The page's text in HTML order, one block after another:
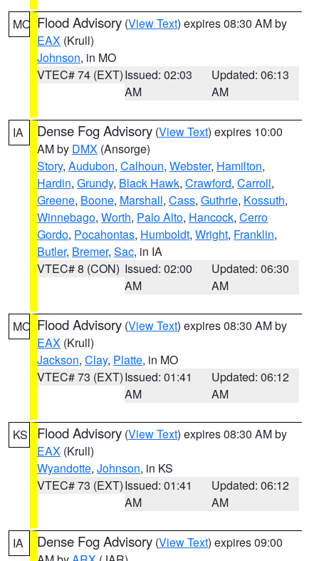
MO Flood Advisory (View Text) expires 08:30 AM by
EAX (Krull)
Johnson, in MO
VTEC# 74 (EXT)Issued: 02:03
AM
Updated: 06:13
AM
IA Dense Fog Advisory (View Text) expires 10:00
AM by DMX (Ansorge)
Story, Audubon, Calhoun, Webster, Hamilton,
Hardin, Grundy, Black Hawk, Crawford, Carroll,
Greene, Boone, Marshall, Cass, Guthrie, Kossuth,
Winnebago, Worth, Palo Alto, Hancock, Cerro
Gordo, Pocahontas, Humboldt, Wright, Franklin,
Butler, Bremer, Sac, in IA
VTEC# 8 (CON) Issued: 02:00
AM
Updated: 06:30
AM
MO Flood Advisory (View Text) expires 08:30 AM by
EAX (Krull)
Jackson, Clay, Platte, in MO
VTEC# 73 (EXT)Issued: 01:41
AM
Updated: 06:12
AM
KS Flood Advisory (View Text) expires 08:30 AM by
EAX (Krull)
Wyandotte, Johnson, in KS
VTEC# 73 (EXT)Issued: 01:41
AM
Updated: 06:12
AM
IA Dense Fog Advisory (View Text) expires 09:00